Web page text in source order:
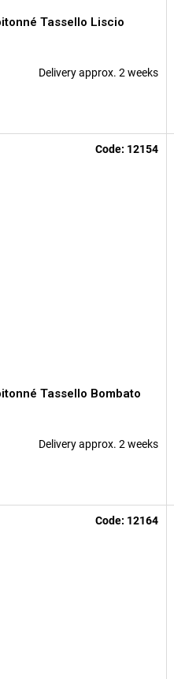
Tassello Liscio
Delivery approx. 2 weeks
Tassello Bombato
Delivery approx. 2 weeks
Code: 12154
Code: 12164